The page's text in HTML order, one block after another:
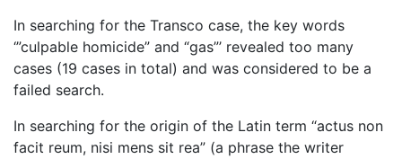
In searching for the Transco case, the key words
‘”culpable homicide” and “gas”’ revealed too many
cases (19 cases in total) and was considered to be a
failed search.
In searching for the origin of the Latin term “actus non
facit reum, nisi mens sit rea” (a phrase the writer